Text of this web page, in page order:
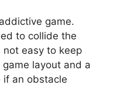
game.
to collide the
not easy to keep
layout and a
if an obstacle